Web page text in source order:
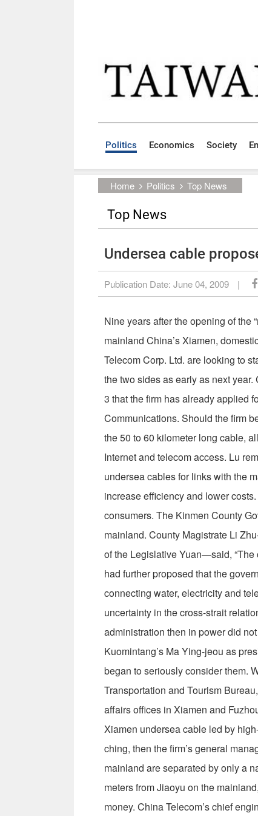
Politics Economics Society
Home Politics Top News
Top News
Undersea cable
Publication Date: June 04, 2009 |
Nine years after the opening of the
mainland China’s Xiamen,
Telecom Corp. Ltd. are looking to
the two sides as early as next
3 that the firm has already applied
Communications. Should the firm
the 50 to 60 kilometer long cable,
Internet and telecom access. Lu
undersea cables for links with the
increase efficiency and lower
consumers. The Kinmen County
mainland. County Magistrate Li
of the Legislative Yuan—said, “The
had further proposed that the
connecting water, electricity and
uncertainty in the cross-strait
administration then in power did
Kuomintang’s Ma Ying-jeou as
began to seriously consider them.
Transportation and Tourism
affairs offices in Xiamen and
Xiamen undersea cable led by
ching, then the firm’s general
mainland are separated by only a
meters from Jiaoyu on the
money. China Telecom’s chief